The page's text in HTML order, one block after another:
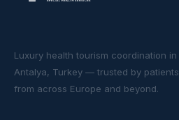
Luxury health tourism coordination in
Antalya, Turkey — trusted by patients
from across Europe and beyond.